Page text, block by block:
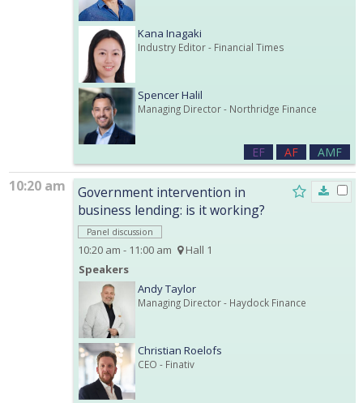
Kana Inagaki
Industry Editor- Financial Times
Spencer Halil
Managing Director- Northridge Finance
EF AF AMF
10:20 am
Government intervention in
business lending: is it working?
Panel discussion
10:20 am - 11:00 am
Hall 1
Speakers
Andy Taylor
Managing Director- Haydock Finance
Christian Roelofs
CEO - Finativ